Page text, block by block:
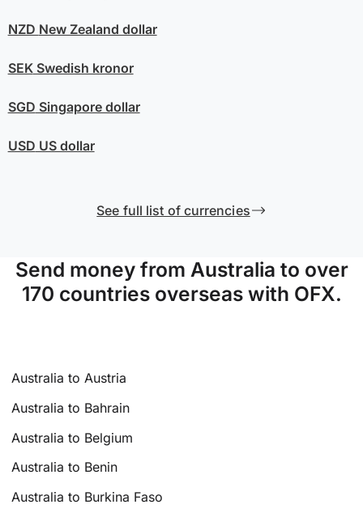
NZD New Zealand dollar
SEKSwedish kronor
SGD Singapore dollar
USD US dollar
See full list of currencies
Send money from Australia to over
170 countries overseas with OFX.
Australia to Austria
Australia to Bahrain
Australia to Belgium
Australia to Benin
Australia to Burkina Faso